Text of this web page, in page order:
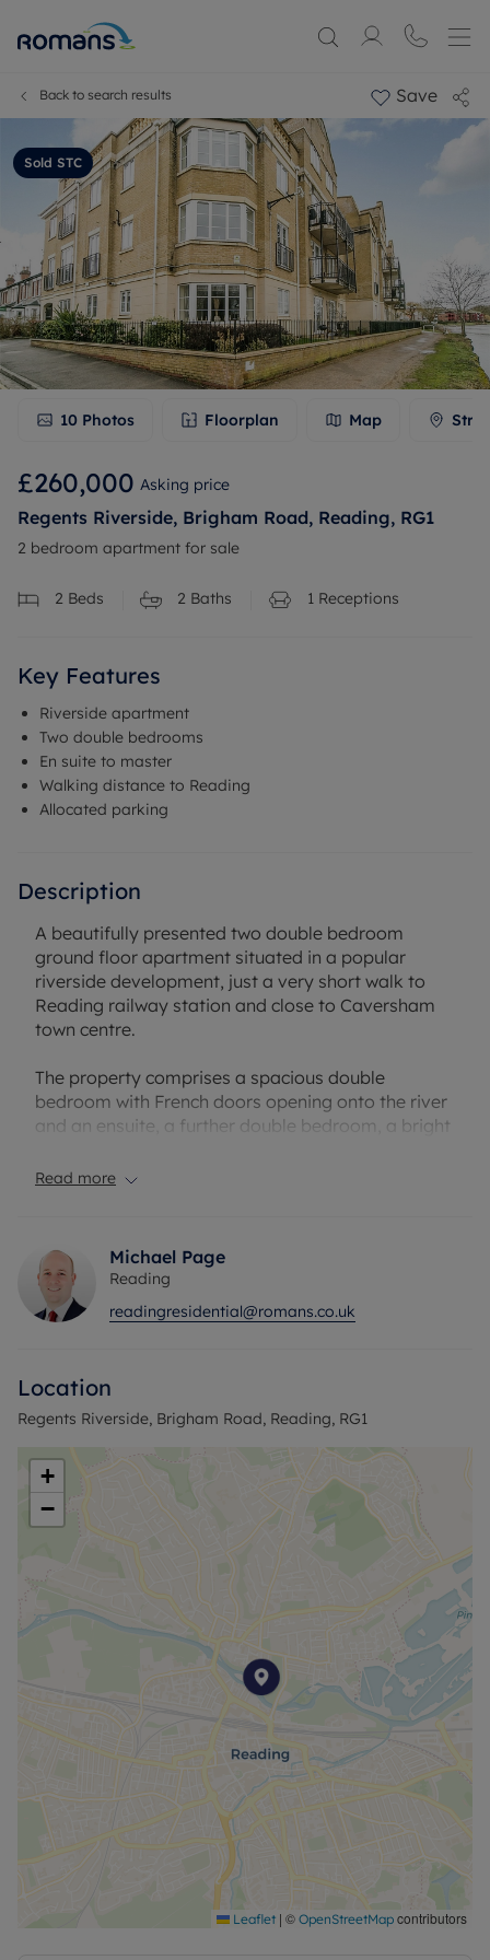
Back to search results Save
Sold STC
10 Photos Floorplan Map
£260,000 Asking price
Regents Riverside, Brigham Road, Reading, RG1
2 bedroom apartment for sale
2 Beds 2 Baths 1 Receptions
Key Features
Riverside apartment
Two double bedrooms
En suite to master
Walking distance to Reading
Allocated parking
Description
A beautifully presented two double bedroom
ground floor apartment situated in a popular
riverside development, just a very short walk to
Reading railway station and close to Caversham
town centre.
The property comprises a spacious double
bedroom with French doors opening onto the river
and an ensuite, a further double bedroom, a bright
overlooking the River Thames, a modern kitchen
Additional benefits include communal gardens,
allocated parking, easy access to multiple
supermarkets and scenic river walks, offering
stylish modern living in a prime location.
Read more
Michael Page
Reading
readingresidential@romans.co.uk
Location
Regents Riverside, Brigham Road, Reading, RG1
+
−
Leaflet | © OpenStreetMap contributors